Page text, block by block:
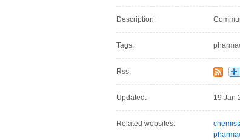
Description:
Tags:
Rss:
Updated: 19 Jan
Related websites: